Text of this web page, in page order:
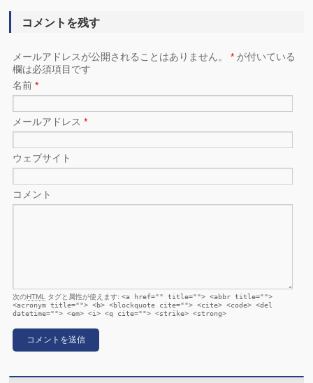
コメントを残す
メールアドレスが公開されることはありません。* が付いている
欄は必須項目です
名前*
メールアドレス*
ウェブサイト
コメント
次のHTML タグと属性が使えます:<a href="" title=""> <abbr title="">
<acronym title=""> <b> <blockquote cite=""> <cite> <code> <del
datetime=""> <em> <i> <q cite=""> <strike> <strong>